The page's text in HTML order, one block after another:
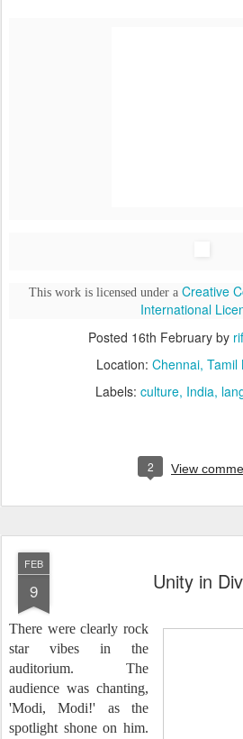
This work is licensed under a Creative
International
Posted 16th February by
Location: Chennai, Tamil
Labels: culture India
2 View
FEB
9 Unity in
There were clearly rock
star vibes in the
auditorium. The
audience was chanting,
'Modi, Modi!' as the
spotlight shone on him.